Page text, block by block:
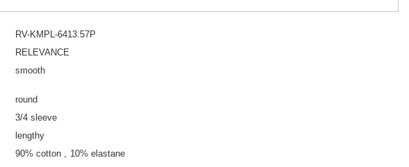
RV-KMPL-6413.57P
RELEVANCE
smooth
round
3/4 sleeve
lengthy
90% cotton 10% elastane